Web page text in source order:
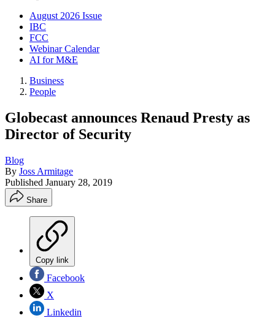
August 2026 Issue
IBC
FCC
Webinar Calendar
AI for M&E
Business
People
Globecast announces Renaud Presty as
Director of Security
Blog
By Joss Armitage
Published January 28, 2019
Share
Copy link
Facebook
X
Linkedin